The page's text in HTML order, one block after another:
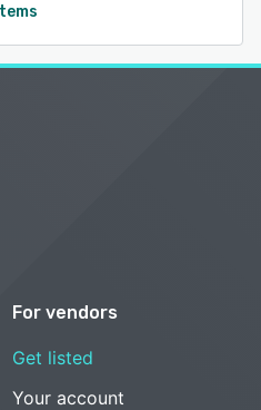
For vendors
Get listed
Your account